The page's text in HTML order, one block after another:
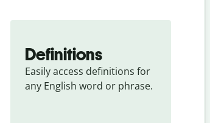
Definitions
Easily access definitions for
any English word or phrase.